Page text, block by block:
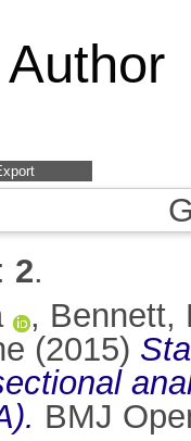
2.
, Bennett,
(2015)
BMJ